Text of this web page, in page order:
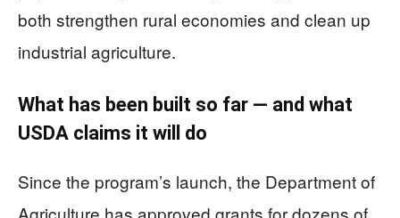
both strengthen rural economies and clean up
industrial agriculture.
What has been built so far — and what
USDA claims it will do
Since the program’s launch, the Department of
Agriculture has approved grants for dozens of